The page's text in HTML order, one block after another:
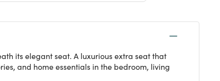
its elegant seat. A luxurious extra seat that
and home essentials in the bedroom, living